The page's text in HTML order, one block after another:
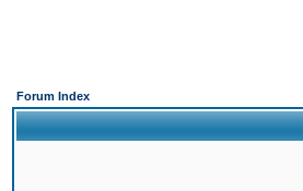
Forum Index